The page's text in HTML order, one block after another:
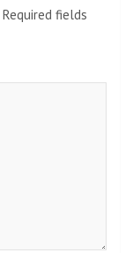
Required fields